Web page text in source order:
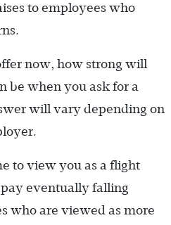
to employees who
now, how strong will
be when you ask for a
will vary depending on
to view you as a flight
eventually falling
who are viewed as more